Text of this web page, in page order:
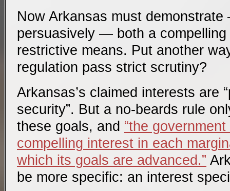
Now Arkansas must
persuasively — both a
restrictive means. Put another
regulation pass strict scrutiny?
Arkansas’s claimed interests are
security”. But a no-beards rule
these goals, and “the
compelling interest in each
which its goals are advanced.”
be more specific: an interest